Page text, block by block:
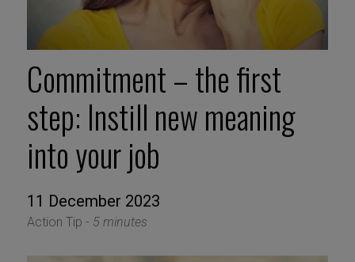
Commitment – the first
step: Instill new meaning
into your job
11 December 2023
Action Tip - 5 minutes